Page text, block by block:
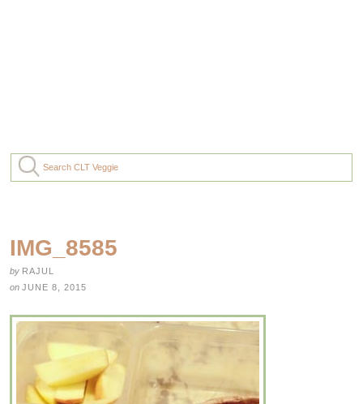
IMG_8585
by RAJUL
on JUNE 8, 2015